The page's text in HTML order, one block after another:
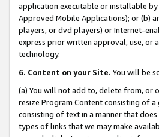
application executable or installable
Approved Mobile Applications); or (b)
players, or dvd players) or Internet-
express prior written approval, use, or
technology.
6. Content on your Site. You will be
(a) You will not add to, delete from, or
resize Program Content consisting of
consisting of text in a manner that
types of links that we may make